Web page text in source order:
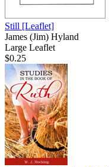
Still [Leaflet]
James (Jim) Hyland
Large Leaflet
$0.25